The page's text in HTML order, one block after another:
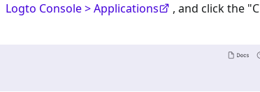
Logto Console > Applications
, and click the